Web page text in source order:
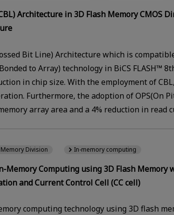
Architecture in 3D Flash Memory CMOS
Bit Line) Architecture which is
to Array) technology in BiCS FLASH™
in chip size. With the employment of
Furthermore, the adoption of OPS(On
array area and a 4% reduction in read
Memory Computing using 3D Flash Memory
and Current Control Cell (CC cell)
Memory Division In-memory computing
computing technology using 3D flash